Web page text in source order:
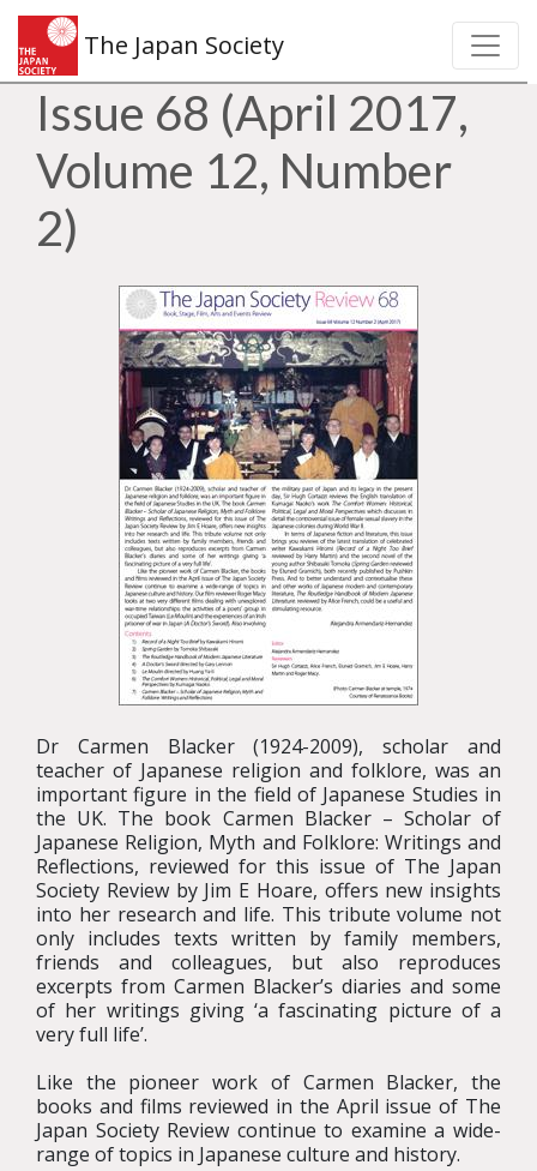
The Japan Society
Issue 68 (April 2017,
Volume 12, Number
2)
Dr Carmen Blacker (1924-2009), scholar and
teacher of Japanese religion and folklore, was an
important figure in the field of Japanese Studies in
the UK. The book Carmen Blacker – Scholar of
Japanese Religion, Myth and Folklore: Writings and
Reflections, reviewed for this issue of The Japan
Society Review by Jim E Hoare, offers new insights
into her research and life. This tribute volume not
only includes texts written by family members,
friends and colleagues, but also reproduces
excerpts from Carmen Blacker’s diaries and some
of her writings giving ‘a fascinating picture of a
very full life’.
Like the pioneer work of Carmen Blacker, the
books and films reviewed in the April issue of The
Japan Society Review continue to examine a wide-
range of topics in Japanese culture and history.